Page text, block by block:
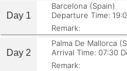
Day 1
Barcelona (Spain)
Departure Time:
Remark:
Day 2
Palma De Mallorca
Arrival Time: 07:30
Remark: